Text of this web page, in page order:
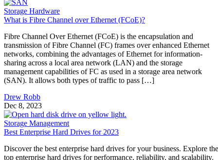
Drew Robb
Dec 8, 2023
Storage Management
Best Enterprise Hard Drives for 2023
Discover the best enterprise hard drives for your business. Explore the
top enterprise hard drives for performance, reliability, and scalability.
Nov 17, 2023
Keep reading